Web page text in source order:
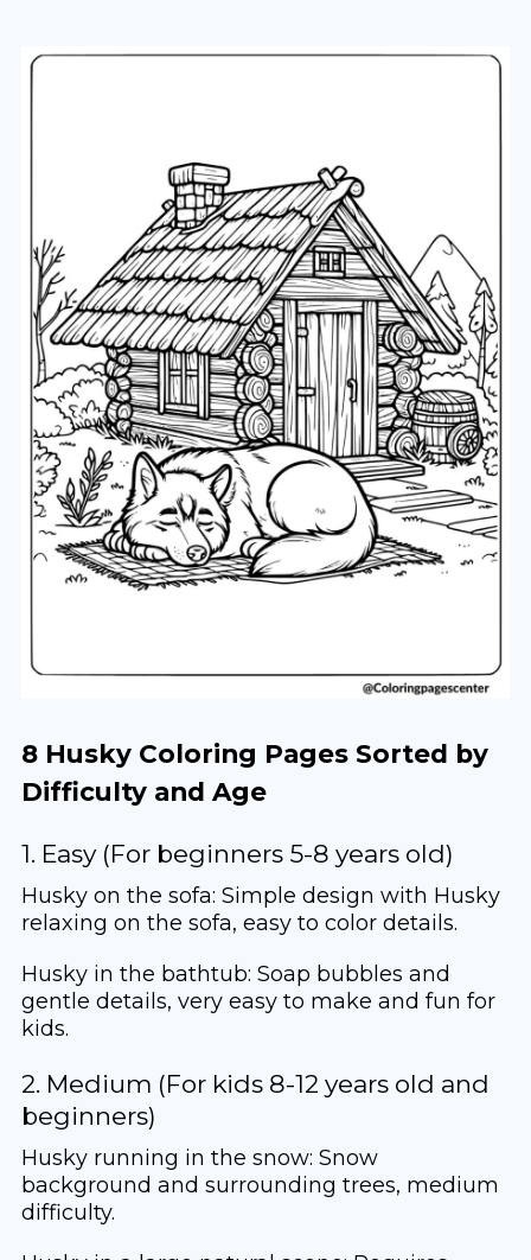
8 Husky Coloring Pages Sorted by
Difficulty and Age
1. Easy (For beginners 5-8 years old)
Husky on the sofa: Simple design with Husky
relaxing on the sofa, easy to color details.
Husky in the bathtub: Soap bubbles and
gentle details, very easy to make and fun for
kids.
2. Medium (For kids 8-12 years old and
beginners)
Husky running in the snow: Snow
background and surrounding trees, medium
difficulty.